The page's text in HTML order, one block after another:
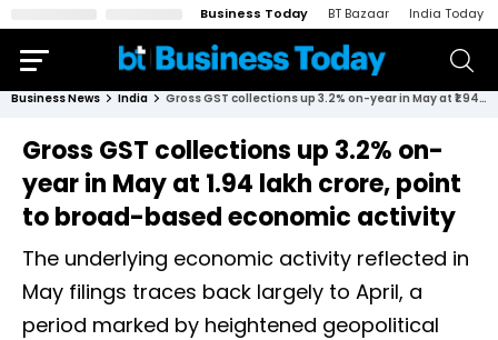
Business Today BT Bazaar India Today
Business News India Gross GST collections up 3.2% on-year in May at ₹1.94 lakh crore, point to broad-based economic activity
Gross GST collections up 3.2% on-
year in May at ₹1.94 lakh crore, point
to broad-based economic activity
The underlying economic activity reflected in
May filings traces back largely to April, a
period marked by heightened geopolitical